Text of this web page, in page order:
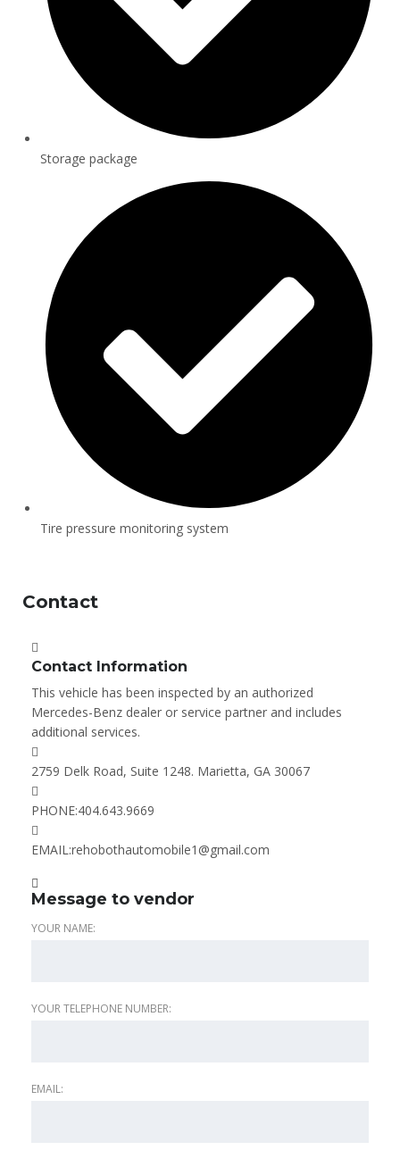
Storage package
Tire pressure monitoring system
Contact
Contact Information
This vehicle has been inspected by an authorized
Mercedes-Benz dealer or service partner and includes
additional services.
2759 Delk Road, Suite 1248. Marietta, GA 30067
PHONE:404.643.9669
EMAIL:rehobothautomobile1@gmail.com
Message to vendor
YOUR NAME:
YOUR TELEPHONE NUMBER:
EMAIL: